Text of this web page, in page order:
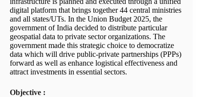
digital platform that brings together 44 central ministries
and all states/UTs. In the Union Budget 2025, the
government of India decided to distribute particular
geospatial data to private sector organizations. The
government made this strategic choice to democratize
data which will drive public-private partnerships (PPPs)
forward as well as enhance logistical effectiveness and
attract investments in essential sectors.
Objective :